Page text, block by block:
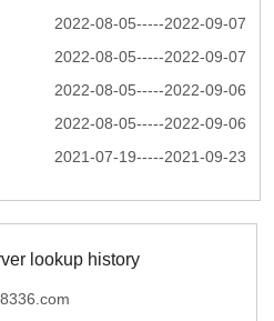
2022-08-05-----2022-09-07
2022-08-05-----2022-09-07
2022-08-05-----2022-09-06
2022-08-05-----2022-09-06
2021-07-19-----2021-09-23
lookup history